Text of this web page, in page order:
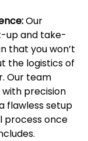
Our
up and take-
that you won’t
the logistics of
Our team
precision
flawless setup
process once